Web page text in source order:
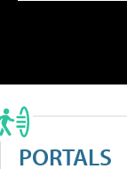
PORTALS